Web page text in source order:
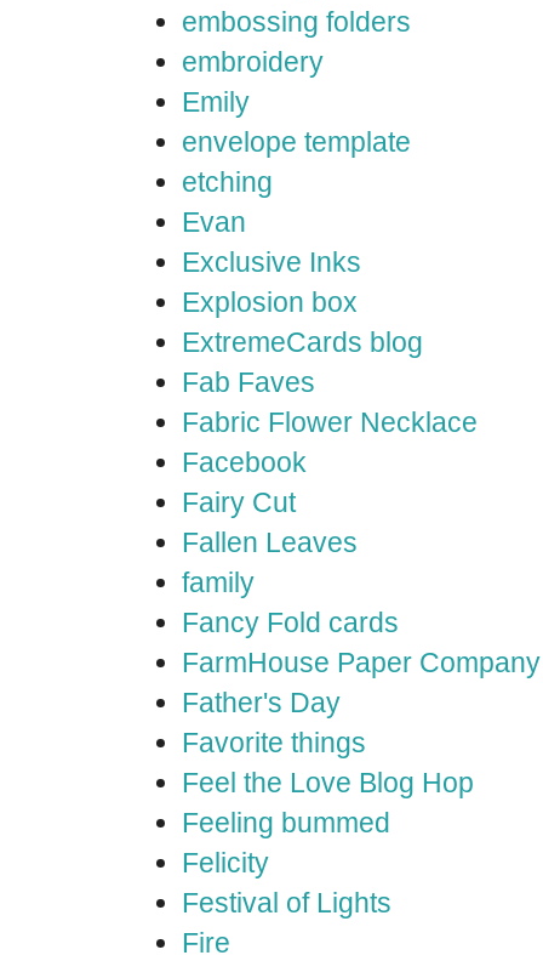
embossing folders
embroidery
Emily
envelope template
etching
Evan
Exclusive Inks
Explosion box
ExtremeCards blog
Fab Faves
Fabric Flower Necklace
Facebook
Fairy Cut
Fallen Leaves
family
Fancy Fold cards
FarmHouse Paper Company
Father's Day
Favorite things
Feel the Love Blog Hop
Feeling bummed
Felicity
Festival of Lights
Fire